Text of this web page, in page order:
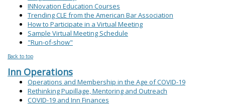
INNovation Education Courses
Trending CLE from the American Bar Association
How to Participate in a Virtual Meeting
Sample Virtual Meeting Schedule
"Run-of-show"
Back to top
Inn Operations
Operations and Membership in the Age of COVID-19
Rethinking Pupillage, Mentoring and Outreach
COVID-19 and Inn Finances